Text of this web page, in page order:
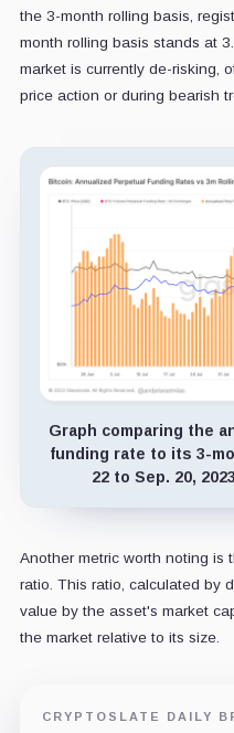
the 3-month rolling basis,
month rolling basis stands at
market is currently de-risking,
price action or during bearish
Graph comparing the
funding rate to its 3-
22 to Sep. 20,
Another metric worth noting is
ratio. This ratio, calculated by
value by the asset's market
the market relative to its size.
CRYPTOSLATE DAILY